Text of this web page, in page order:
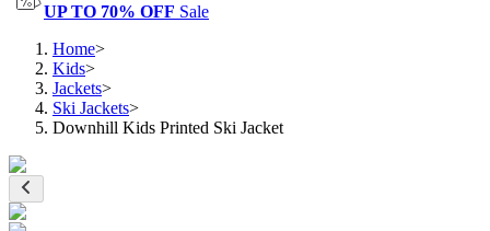
UP TO 70% OFF Sale
Home>
Kids>
Jackets>
Ski Jackets>
Downhill Kids Printed Ski Jacket